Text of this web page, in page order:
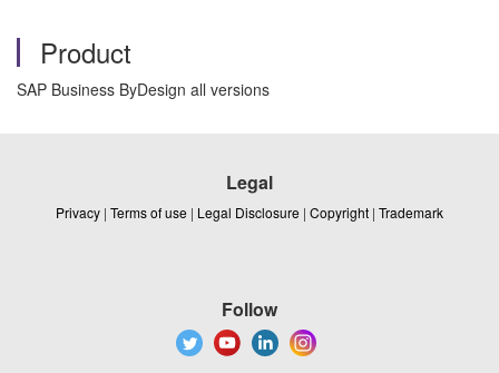
Product
SAP Business ByDesign all versions
Legal
Privacy | Terms of use | Legal Disclosure | Copyright | Trademark
Follow